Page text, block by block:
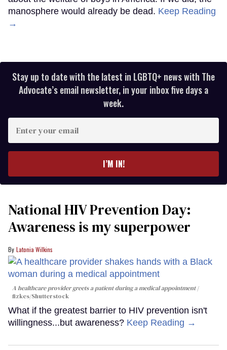
manosphere would already be dead. Keep Reading
→
Stay up to date with the latest in LGBTQ+ news with The
Advocate’s email newsletter, in your inbox five days a
week.
your
I’M IN!
National HIV Prevention Day:
Awareness is my superpower
Latonia Wilkins
A healthcare provider greets a patient during a medical appointment
fizkes/Shutterstock
What if the greatest barrier to HIV prevention isn't
willingness...but awareness? Keep Reading →